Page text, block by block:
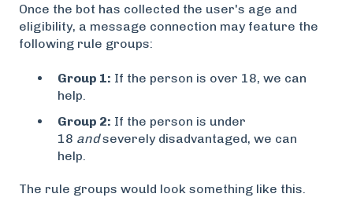
Once the bot has collected the user's age and
eligibility, a message connection may feature the
following rule groups:
Group 1: If the person is over 18, we can
help.
Group 2: If the person is under
18 andseverely disadvantaged, we can
help.
The rule groups would look something like this.